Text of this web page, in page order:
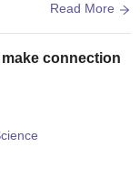
Read More
connection